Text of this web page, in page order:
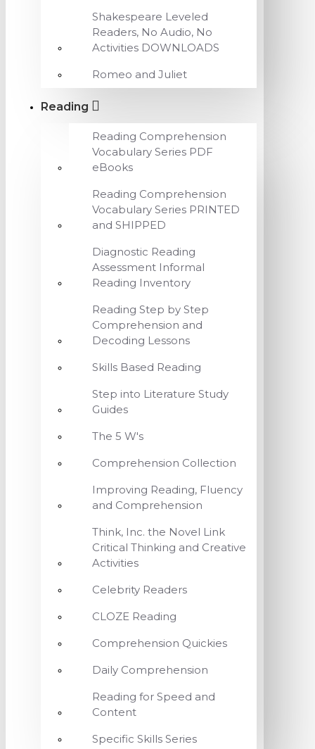
Shakespeare Leveled
Readers, No Audio, No
Activities DOWNLOADS
Romeo and Juliet
Reading
Reading Comprehension
Vocabulary Series PDF
eBooks
Reading Comprehension
Vocabulary Series PRINTED
and SHIPPED
Diagnostic Reading
Assessment Informal
Reading Inventory
Reading Step by Step
Comprehension and
Decoding Lessons
Skills Based Reading
Step into Literature Study
Guides
The 5 W's
Comprehension Collection
Improving Reading, Fluency
and Comprehension
Think, Inc. the Novel Link
Critical Thinking and Creative
Activities
Celebrity Readers
CLOZE Reading
Comprehension Quickies
Daily Comprehension
Reading for Speed and
Content
Specific Skills Series